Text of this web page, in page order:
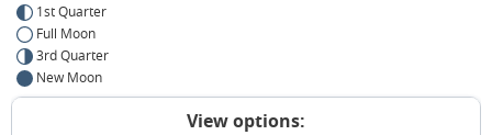
1st Quarter
Full Moon
3rd Quarter
New Moon
View options: